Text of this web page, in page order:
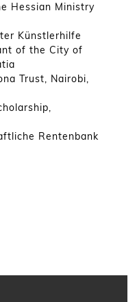
Hessian Ministry
Künstlerhilfe
of the City of
Trust, Nairobi,
Rentenbank